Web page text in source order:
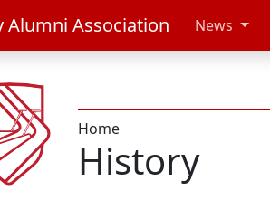
Alumni Association News
Home
History